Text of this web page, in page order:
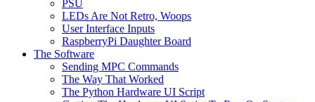
PSU
LEDs Are Not Retro, Woops
User Interface Inputs
RaspberryPi Daughter Board
The Software
Sending MPC Commands
The Way That Worked
The Python Hardware UI Script